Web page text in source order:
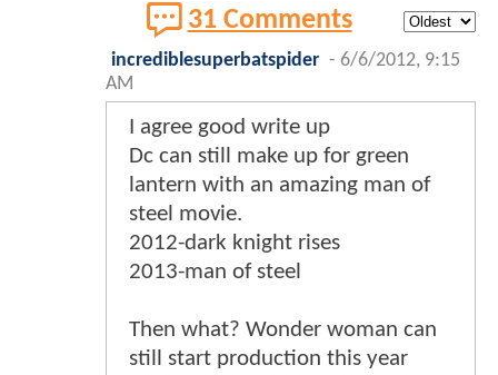
31 Comments
incrediblesuperbatspider - 6/6/2012, 9:15
AM
I agree good write up
Dc can still make up for green
lantern with an amazing man of
steel movie.
2012-dark knight rises
2013-man of steel
Then what? Wonder woman can
still start production this year